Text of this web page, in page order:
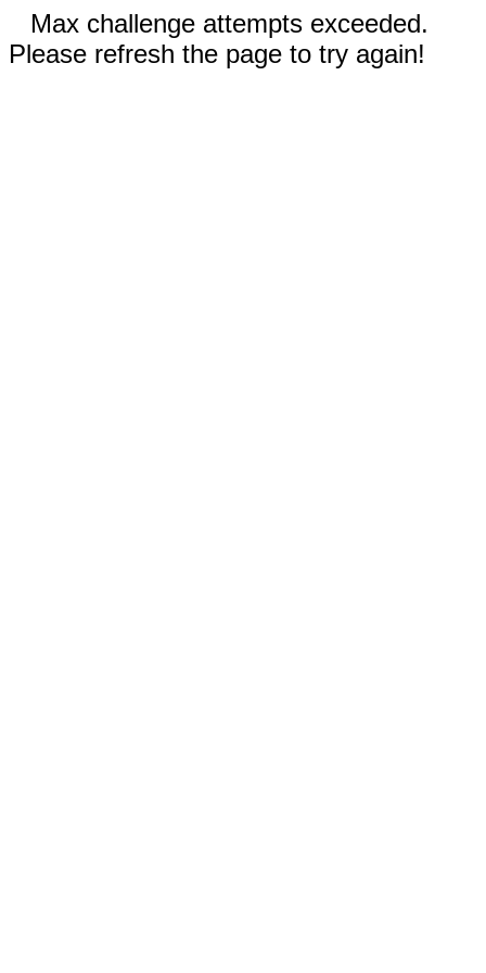
Max challenge attempts exceeded.
Please refresh the page to try again!